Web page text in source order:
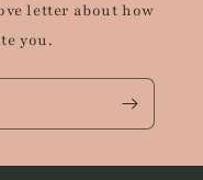
letter about how
you.